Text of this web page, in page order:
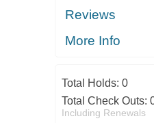
Reviews
More Info
Total Holds: 0
Total Check Outs:
Including Renewals